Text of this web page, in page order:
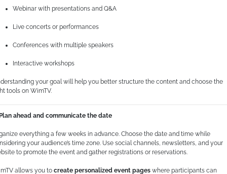
Webinar with presentations and Q&A
Live concerts or performances
Conferences with multiple speakers
Interactive workshops
your goal will help you better structure the content and choose the
tools on WimTV.
ahead and communicate the date
everything a few weeks in advance. Choose the date and time while
your audience’s time zone. Use social channels, newsletters, and your
to promote the event and gather registrations or reservations.
allows you to create personalized event pages where participants can